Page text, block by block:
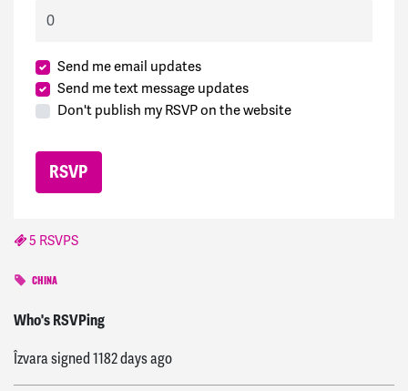
Send me email updates
Send me text message updates
Don't publish my RSVP on the website
5 RSVPS
CHINA
Who's RSVPing
Gregsigned1166 days ago
Îzvarasigned 1182 days ago